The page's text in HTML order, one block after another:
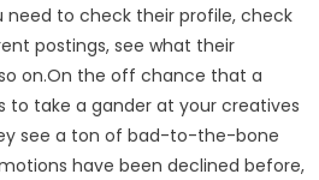
need to check their profile, check
postings, see what their
on.On the off chance that a
to take a gander at your creatives
see a ton of bad-to-the-bone
have been declined before,